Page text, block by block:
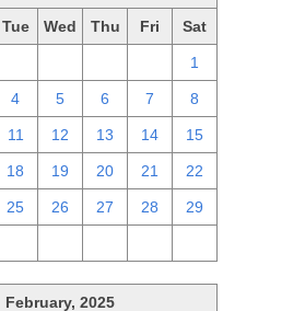
Tue Wed Thu Fri Sat
1
4 5 6 7 8
11 12 13 14 15
18 19 20 21 22
25 26 27 28 29
February, 2025